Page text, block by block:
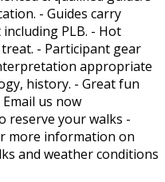
- Guides carry
PLB. - Hot
- Participant gear
appropriate
history. - Great fun
Email us now
reserve your walks -
more information on
and weather conditions